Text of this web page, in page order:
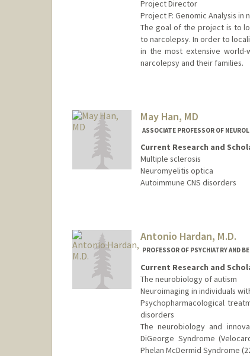
Project Director
Project F: Genomic Analysis in
The goal of the project is to
to narcolepsy. In order to
in the most extensive world-
narcolepsy and their families.
May Han, MD
ASSOCIATE PROFESSOR OF
Current Research and
Multiple sclerosis
Neuromyelitis optica
Autoimmune CNS disorders
Antonio Hardan, M.D.
PROFESSOR OF PSYCHIATRY AND
Current Research and
The neurobiology of autism
Neuroimaging in individuals
Psychopharmacological
disorders
The neurobiology and
DiGeorge Syndrome
Phelan McDermid Syndrome